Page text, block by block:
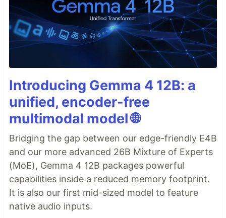
Introducing Gemma 4 12B: a
unified, encoder-free
multimodal model 🌐
Bridging the gap between our edge-friendly E4B
and our more advanced 26B Mixture of Experts
(MoE), Gemma 4 12B packages powerful
capabilities inside a reduced memory footprint.
It is also our first mid-sized model to feature
native audio inputs.